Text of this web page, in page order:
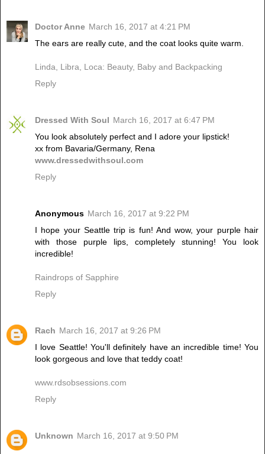
Doctor Anne March 16, 2017 at 4:21 PM
The ears are really cute, and the coat looks quite warm.
Linda, Libra, Loca: Beauty, Baby and Backpacking
Reply
Dressed With Soul March 16, 2017 at 6:47 PM
You look absolutely perfect and I adore your lipstick!
xx from Bavaria/Germany, Rena
www.dressedwithsoul.com
Reply
Anonymous March 16, 2017 at 9:22 PM
I hope your Seattle trip is fun! And wow, your purple hair
with those purple lips, completely stunning! You look
incredible!
Raindrops of Sapphire
Reply
Rach March 16, 2017 at 9:26 PM
I love Seattle! You'll definitely have an incredible time! You
look gorgeous and love that teddy coat!
www.rdsobsessions.com
Reply
Unknown March 16, 2017 at 9:50 PM